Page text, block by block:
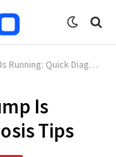
Quick Diagnosis Tips
Is
Tips